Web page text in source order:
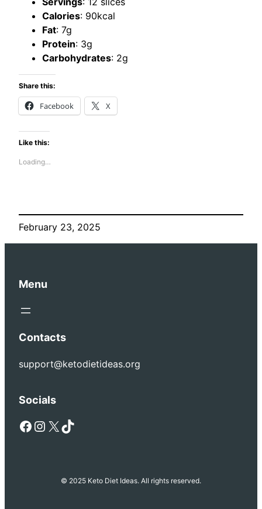
Calories: 90kcal
Fat: 7g
Protein: 3g
Carbohydrates: 2g
Share this:
Facebook X
Like this:
Loading…
February 23, 2025
Menu
Contacts
support@ketodietideas.org
Socials
Facebook Instagram X TikTok
© 2025 Keto Diet Ideas. All rights reserved.